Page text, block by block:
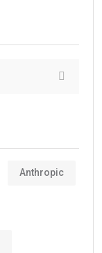
Anthropic